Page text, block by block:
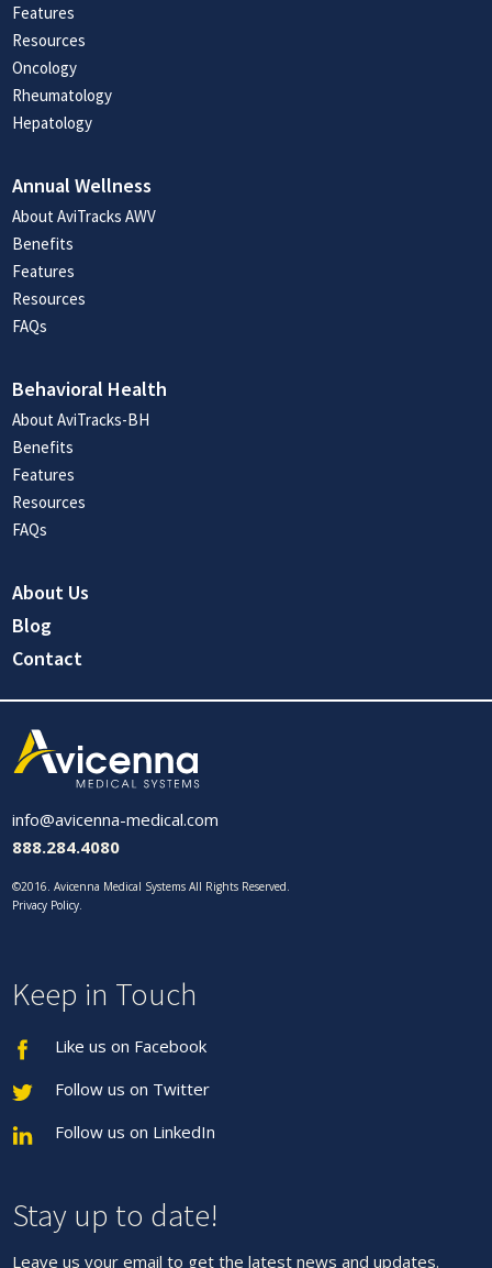
Features
Resources
Oncology
Rheumatology
Hepatology
Annual Wellness
About AviTracks AWV
Benefits
Features
Resources
FAQs
Behavioral Health
About AviTracks-BH
Benefits
Features
Resources
FAQs
About Us
Blog
Contact
info@avicenna-medical.com
888.284.4080
©2016. Avicenna Medical Systems All Rights Reserved.
Privacy Policy
Keep in Touch
Like us on Facebook
Follow us on Twitter
Follow us on LinkedIn
Stay up to date!
Leave us your email to get the latest news and updates.